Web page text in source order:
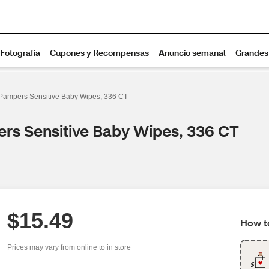
Sensitive Baby Wipes, 336 CT
Sensitive Baby Wipes, 336 CT
$15.49
Prices may vary from online to in store
How